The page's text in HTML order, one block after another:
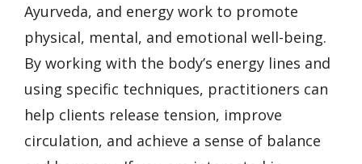
Ayurveda, and energy work to promote
physical, mental, and emotional well-being.
By working with the body’s energy lines and
using specific techniques, practitioners can
help clients release tension, improve
circulation, and achieve a sense of balance